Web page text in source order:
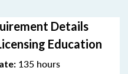
Details
Education
135 hours